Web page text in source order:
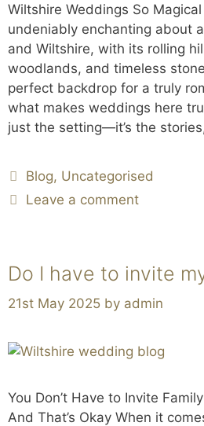
Wiltshire Weddings So Magical
undeniably enchanting about
and Wiltshire, with its rolling
woodlands, and timeless
perfect backdrop for a truly
what makes weddings here
just the setting—it’s the
Blog, Uncategorised
Leave a comment
Do I have to invite
21st May 2025 by admin
You Don’t Have to Invite
And That’s Okay When it